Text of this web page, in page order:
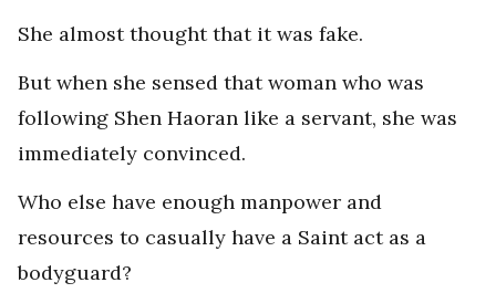
She almost thought that it was fake.
But when she sensed that woman who was
following Shen Haoran like a servant, she was
immediately convinced.
Who else have enough manpower and
resources to casually have a Saint act as a
bodyguard?